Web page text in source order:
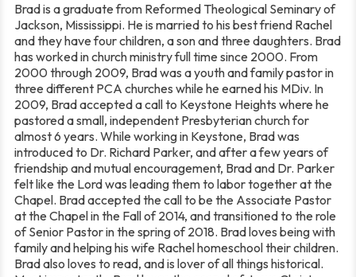
Brad is a graduate from Reformed Theological Seminary of
Jackson, Mississippi. He is married to his best friend Rachel
and they have four children, a son and three daughters. Brad
has worked in church ministry full time since 2000. From
2000 through 2009, Brad was a youth and family pastor in
three different PCA churches while he earned his MDiv. In
2009, Brad accepted a call to Keystone Heights where he
pastored a small, independent Presbyterian church for
almost 6 years. While working in Keystone, Brad was
introduced to Dr. Richard Parker, and after a few years of
friendship and mutual encouragement, Brad and Dr. Parker
felt like the Lord was leading them to labor together at the
Chapel. Brad accepted the call to be the Associate Pastor
at the Chapel in the Fall of 2014, and transitioned to the role
of Senior Pastor in the spring of 2018. Brad loves being with
family and helping his wife Rachel homeschool their children.
Brad also loves to read, and is lover of all things historical.